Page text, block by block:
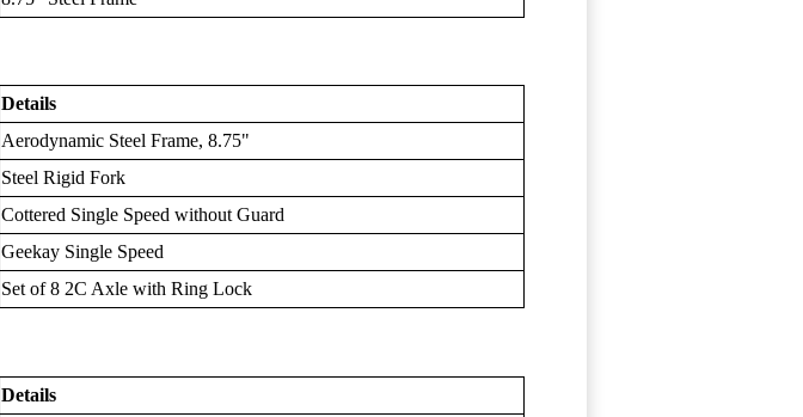
Details
Aerodynamic Steel Frame, 8.75"
Steel Rigid Fork
Cottered Single Speed without Guard
Geekay Single Speed
Set of 8 2C Axle with Ring Lock
Details